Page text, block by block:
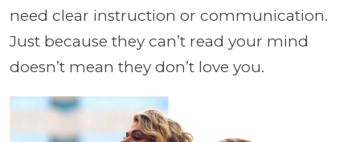
need clear instruction or communication.
Just because they can’t read your mind
doesn’t mean they don’t love you.